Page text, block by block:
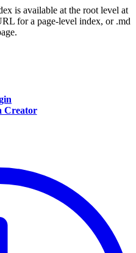
is available at the root level at
for a page-level index, or .md
Creator